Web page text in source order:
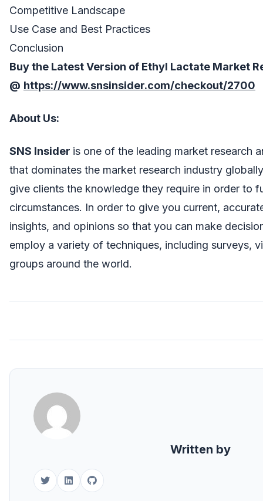
Competitive Landscape
Use Case and Best Practices
Conclusion
Buy the Latest Version of Ethyl Lactate Market
@ https://www.snsinsider.com/checkout/2700
About Us:
SNS Insider is one of the leading market research
that dominates the market research industry
give clients the knowledge they require in order to
circumstances. In order to give you current,
insights, and opinions so that you can make
employ a variety of techniques, including surveys,
groups around the world.
Written by